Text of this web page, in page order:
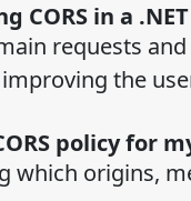
in a
requests
the
policy for
which origins,